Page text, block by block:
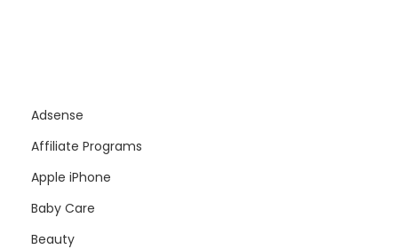
Adsense
Affiliate Programs
Apple iPhone
Baby Care
Beauty